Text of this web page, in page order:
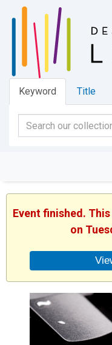
Keyword Title
Event finished.
on